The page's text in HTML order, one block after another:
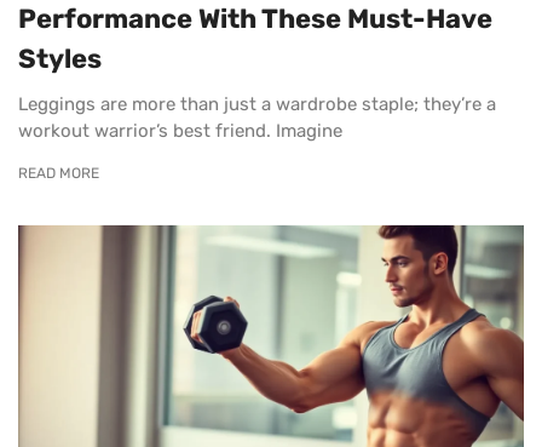
Performance With These Must-Have
Styles
Leggings are more than just a wardrobe staple; they’re a
workout warrior’s best friend. Imagine
READ MORE